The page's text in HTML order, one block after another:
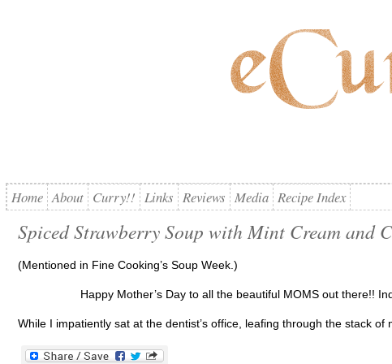
Home About Curry!! Links Reviews Media Recipe Index
Spiced Strawberry Soup with Mint Cream and
(Mentioned in Fine Cooking’s Soup Week.)
Happy Mother’s Day to all the beautiful MOMS out there!!
While I impatiently sat at the dentist’s office, leafing through the stack